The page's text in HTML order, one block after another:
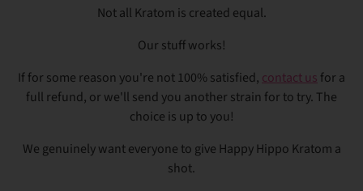
Not all Kratom is created equal.
Our stuff works!
If for some reason you're not 100% satisfied, contact us for a
full refund, or we'll send you another strain for to try. The
choice is up to you!
We genuinely want everyone to give Happy Hippo Kratom a
shot.